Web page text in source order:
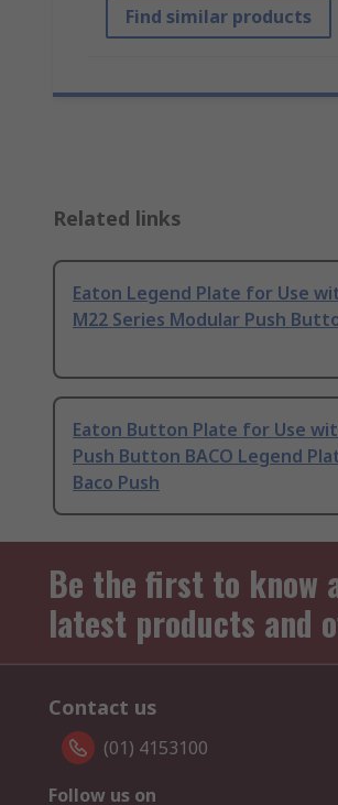
Find similar products
Related links
Eaton Legend Plate for Use
M22 Series Modular Push
Eaton Button Plate for Use
Push Button BACO Legend
Baco Push
Be the first to know
latest products and
Contact us
(01) 4153100
Follow us on